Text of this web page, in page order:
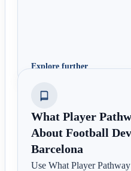
Explore further
What Player
About Football
Barcelona
Use What Player